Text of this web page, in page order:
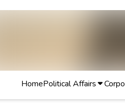
HomePolitical Affairs